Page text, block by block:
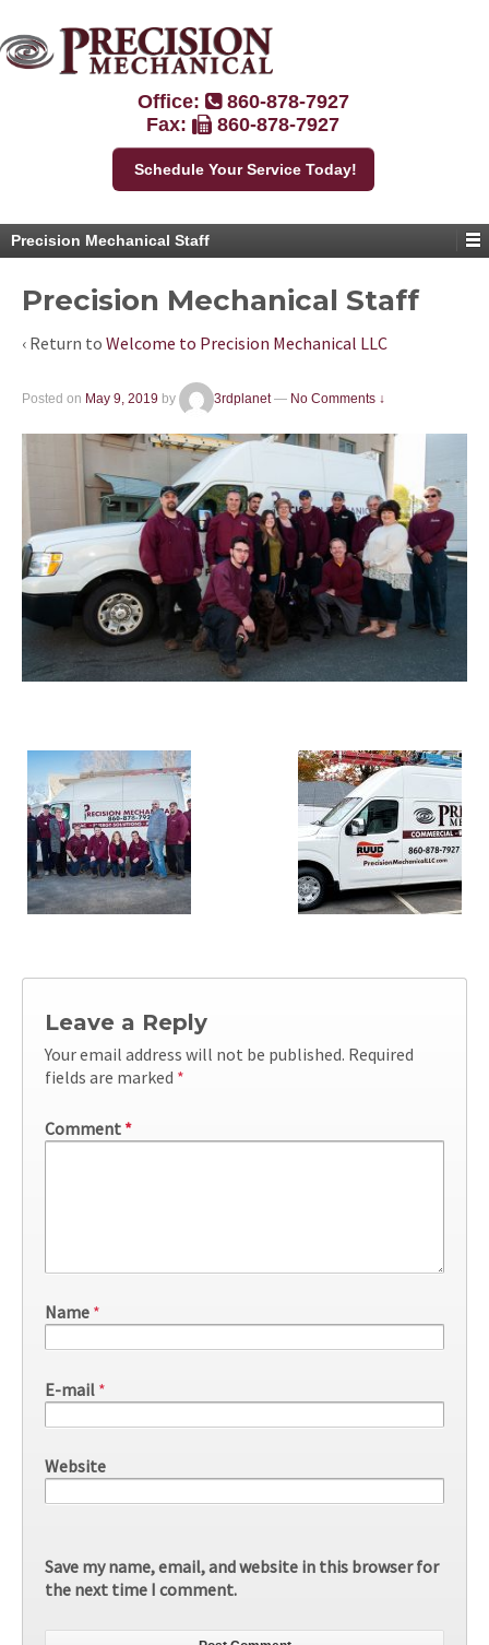
Office:
860-878-7927
Fax:
860-878-7927
Schedule Your Service Today!
Precision Mechanical Staff
Precision Mechanical Staff
‹ Return to Welcome to Precision Mechanical LLC
Posted on May 9, 2019 by 3rdplanet — No Comments ↓
Leave a Reply
Your email address will not be published. Required
fields are marked *
Comment *
Name *
E-mail *
Website
Save my name, email, and website in this browser for
the next time I comment.